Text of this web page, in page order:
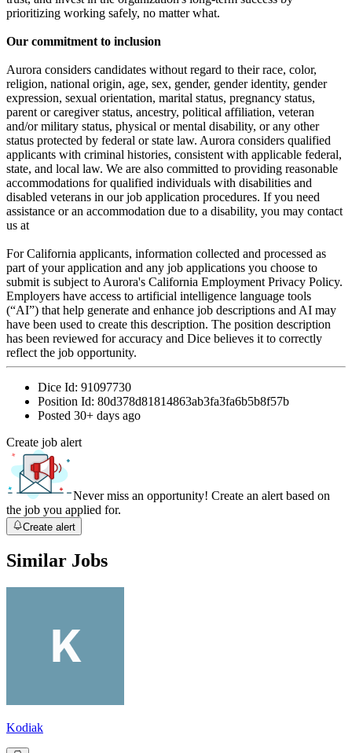
prioritizing working safely, no matter what.
Our commitment to inclusion
Aurora considers candidates without regard to their race, color,
religion, national origin, age, sex, gender, gender identity, gender
expression, sexual orientation, marital status, pregnancy status,
parent or caregiver status, ancestry, political affiliation, veteran
and/or military status, physical or mental disability, or any other
status protected by federal or state law. Aurora considers qualified
applicants with criminal histories, consistent with applicable federal,
state, and local law. We are also committed to providing reasonable
accommodations for qualified individuals with disabilities and
disabled veterans in our job application procedures. If you need
assistance or an accommodation due to a disability, you may contact
us at
For California applicants, information collected and processed as
part of your application and any job applications you choose to
submit is subject to Aurora's California Employment Privacy Policy.
Employers have access to artificial intelligence language tools
(“AI”) that help generate and enhance job descriptions and AI may
have been used to create this description. The position description
has been reviewed for accuracy and Dice believes it to correctly
reflect the job opportunity.
Dice Id: 91097730
Position Id: 80d378d81814863ab3fa3fa6b5b8f57b
Posted 30+ days ago
Create job alert
Never miss an opportunity! Create an alert based on
the job you applied for.
Create alert
Similar Jobs
Kodiak